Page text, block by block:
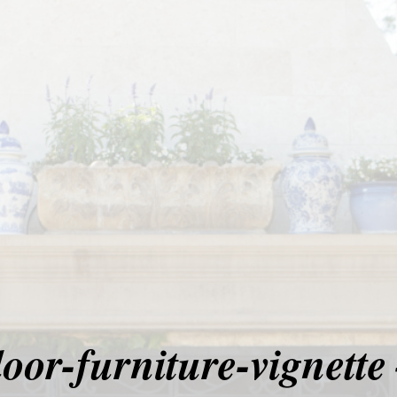
furniture-vignette